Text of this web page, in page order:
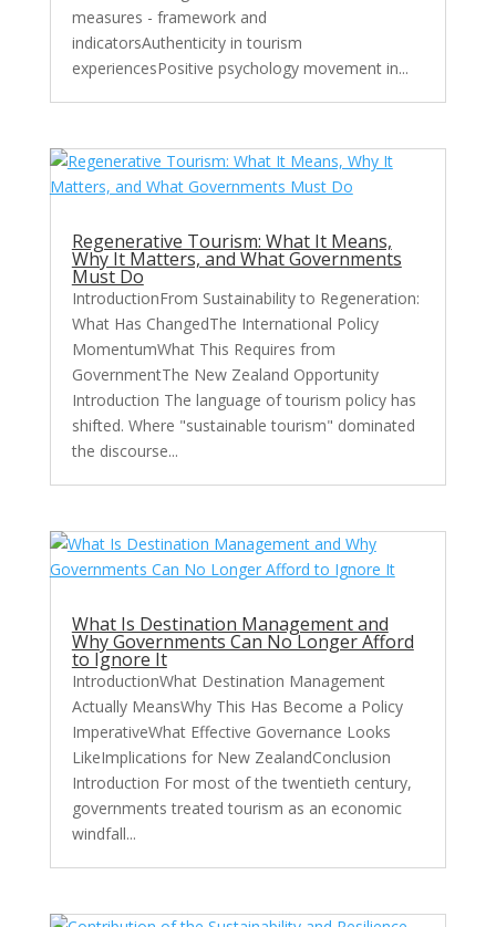
measures - framework and
indicatorsAuthenticity in tourism
experiencesPositive psychology movement in...
Regenerative Tourism: What It Means,
Why It Matters, and What Governments
Must Do
IntroductionFrom Sustainability to Regeneration:
What Has ChangedThe International Policy
MomentumWhat This Requires from
GovernmentThe New Zealand Opportunity
Introduction The language of tourism policy has
shifted. Where "sustainable tourism" dominated
the discourse...
What Is Destination Management and
Why Governments Can No Longer Afford
to Ignore It
IntroductionWhat Destination Management
Actually MeansWhy This Has Become a Policy
ImperativeWhat Effective Governance Looks
LikeImplications for New ZealandConclusion
Introduction For most of the twentieth century,
governments treated tourism as an economic
windfall...